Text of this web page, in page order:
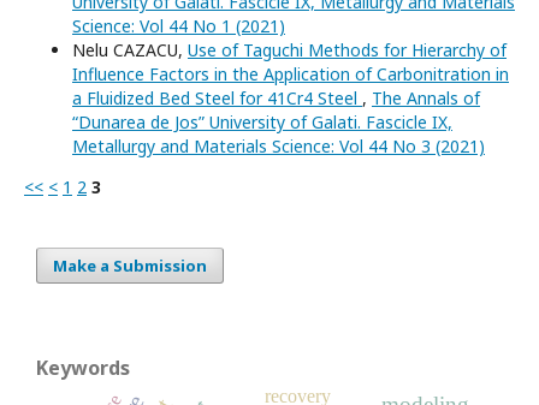
Science: Vol 44 No 1 (2021)
Nelu CAZACU, Use of Taguchi Methods for Hierarchy of
Influence Factors in the Application of Carbonitration in
a Fluidized Bed Steel for 41Cr4 Steel , The Annals of
“Dunarea de Jos” University of Galati. Fascicle IX,
Metallurgy and Materials Science: Vol 44 No 3 (2021)
<< < 1 2 3
Make a Submission
Keywords
recovery